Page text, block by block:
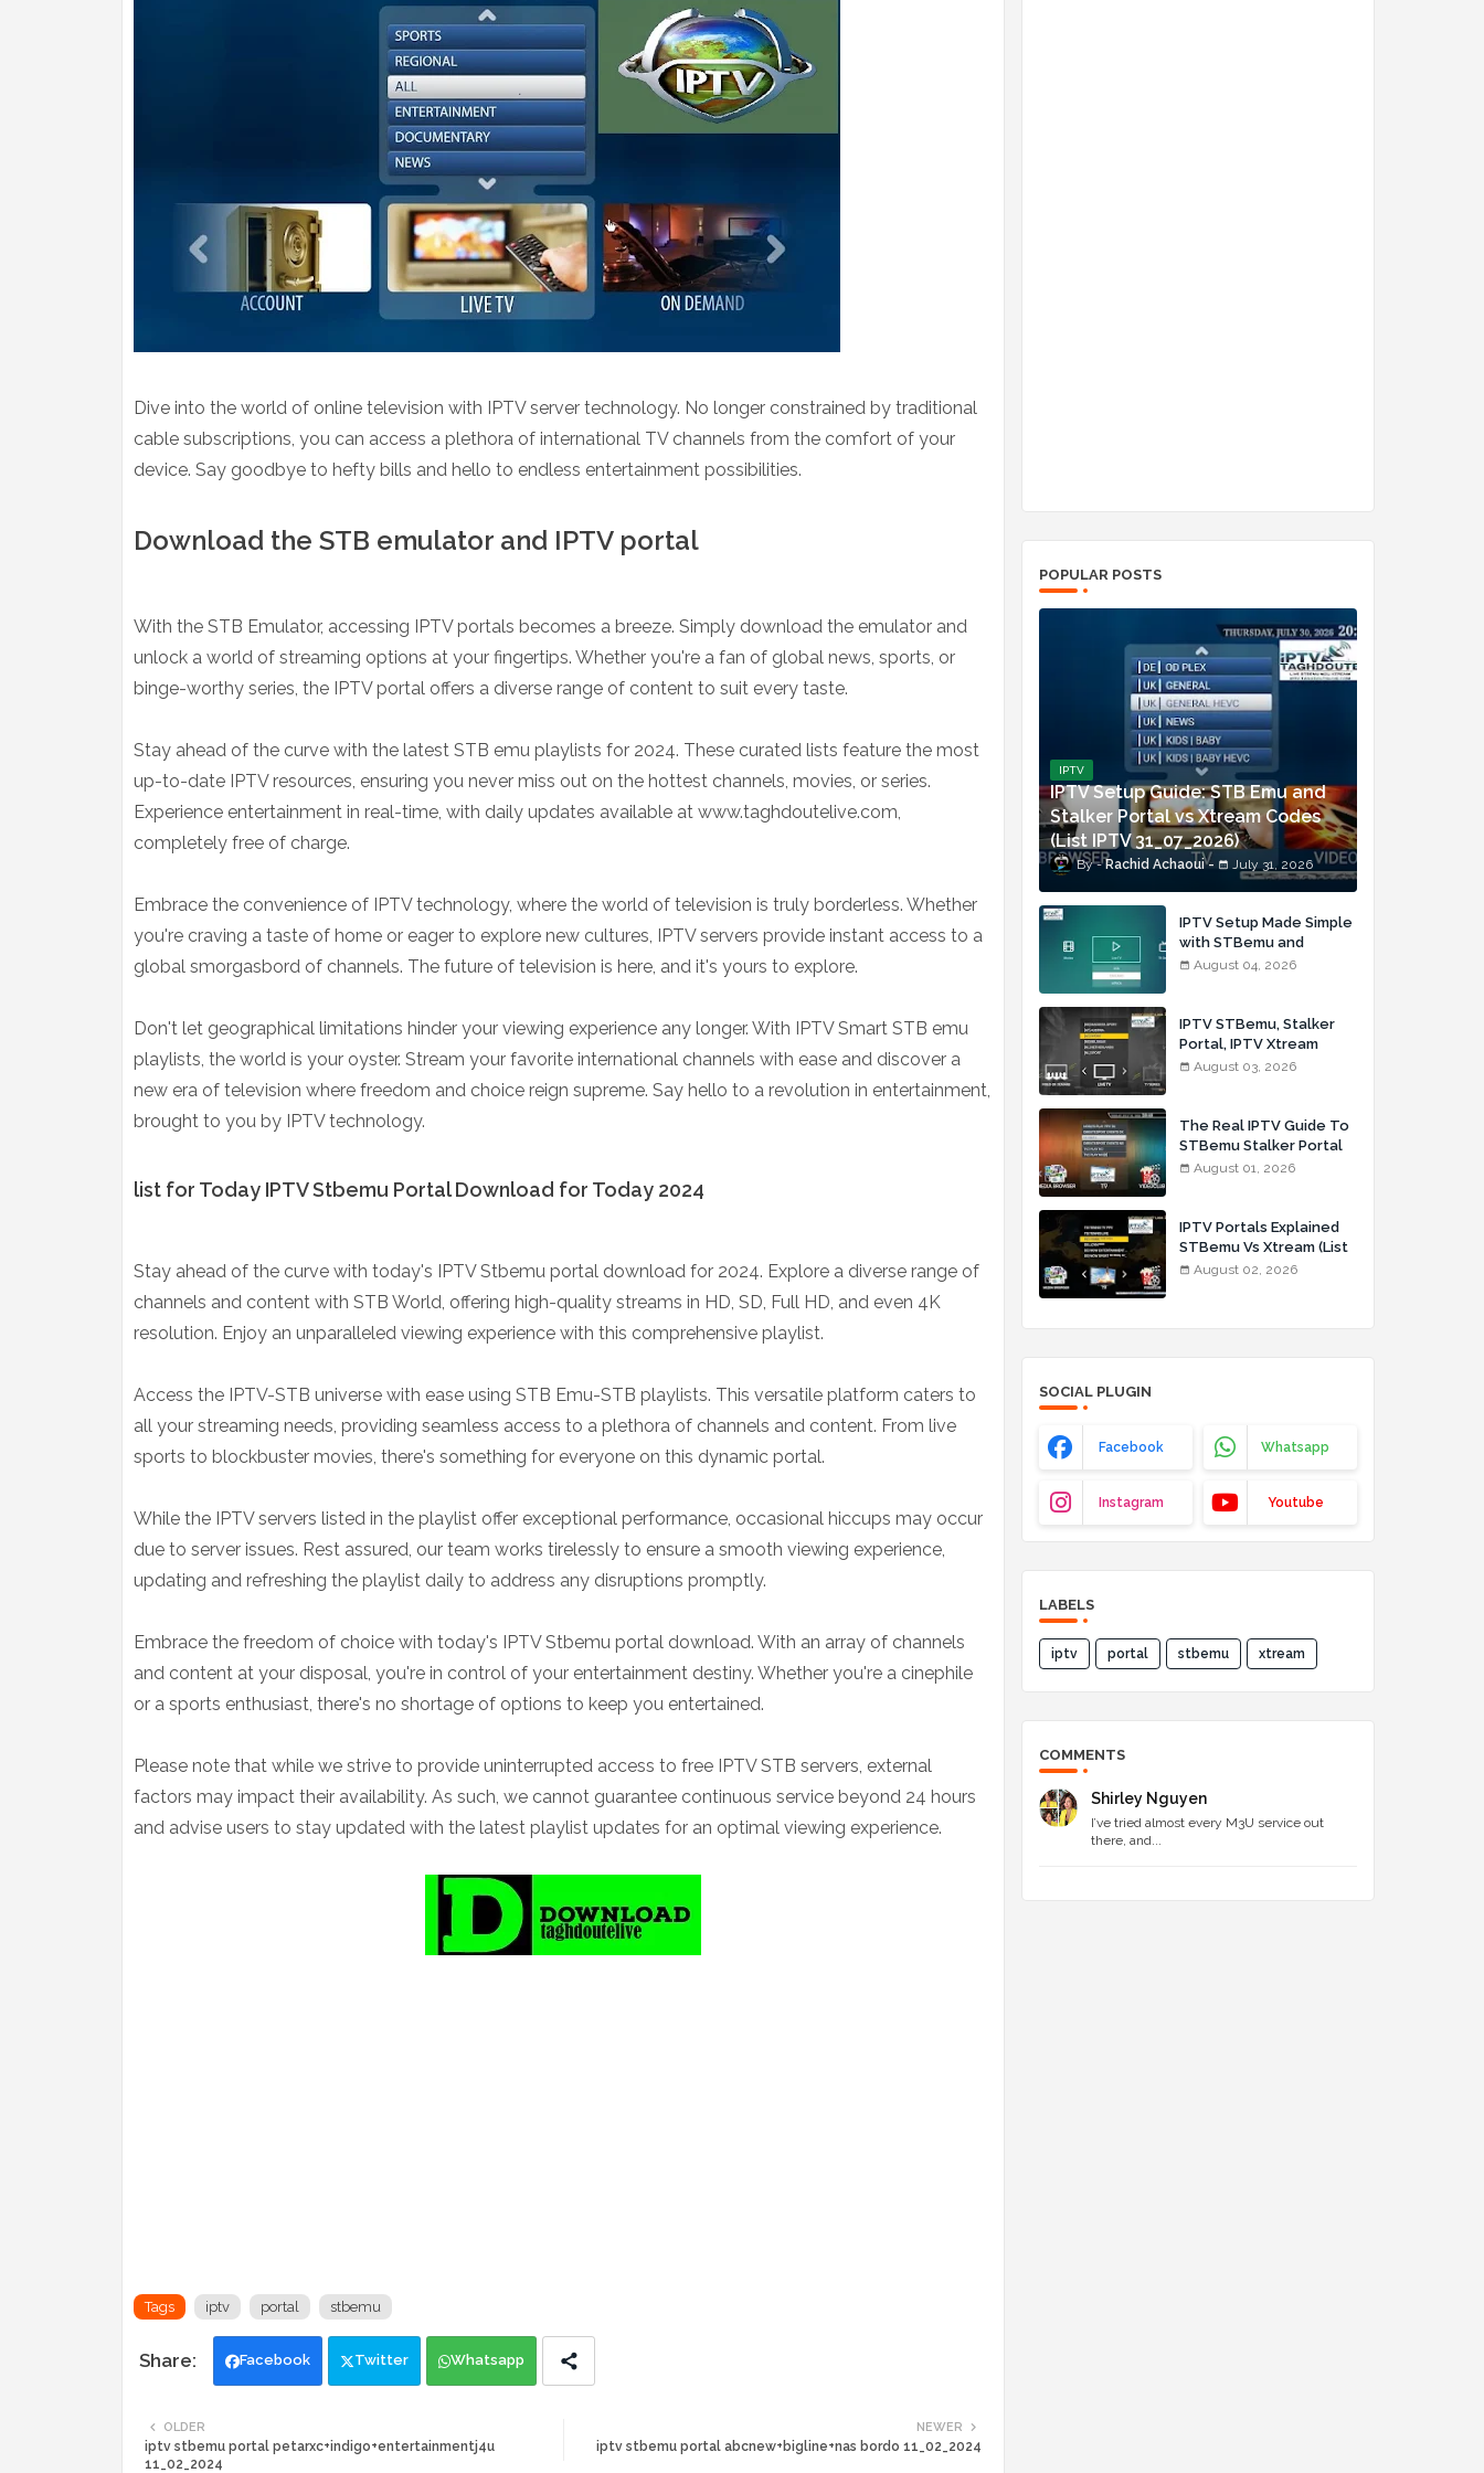
Dive into the world of online television with IPTV server technology. No longer constrained by traditional
cable subscriptions, you can access a plethora of international TV channels from the comfort of your
device. Say goodbye to hefty bills and hello to endless entertainment possibilities.
Download the STB emulator and IPTV portal
With the STB Emulator, accessing IPTV portals becomes a breeze. Simply download the emulator and
unlock a world of streaming options at your fingertips. Whether you're a fan of global news, sports, or
binge-worthy series, the IPTV portal offers a diverse range of content to suit every taste.
Stay ahead of the curve with the latest STB emu playlists for 2024. These curated lists feature the most
up-to-date IPTV resources, ensuring you never miss out on the hottest channels, movies, or series.
Experience entertainment in real-time, with daily updates available at www.taghdoutelive.com,
completely free of charge.
Embrace the convenience of IPTV technology, where the world of television is truly borderless. Whether
you're craving a taste of home or eager to explore new cultures, IPTV servers provide instant access to a
global smorgasbord of channels. The future of television is here, and it's yours to explore.
Don't let geographical limitations hinder your viewing experience any longer. With IPTV Smart STB emu
playlists, the world is your oyster. Stream your favorite international channels with ease and discover a
new era of television where freedom and choice reign supreme. Say hello to a revolution in entertainment,
brought to you by IPTV technology.
list for Today IPTV Stbemu Portal Download for Today 2024
Stay ahead of the curve with today's IPTV Stbemu portal download for 2024. Explore a diverse range of
channels and content with STB World, offering high-quality streams in HD, SD, Full HD, and even 4K
resolution. Enjoy an unparalleled viewing experience with this comprehensive playlist.
Access the IPTV-STB universe with ease using STB Emu-STB playlists. This versatile platform caters to
all your streaming needs, providing seamless access to a plethora of channels and content. From live
sports to blockbuster movies, there's something for everyone on this dynamic portal.
While the IPTV servers listed in the playlist offer exceptional performance, occasional hiccups may occur
due to server issues. Rest assured, our team works tirelessly to ensure a smooth viewing experience,
updating and refreshing the playlist daily to address any disruptions promptly.
Embrace the freedom of choice with today's IPTV Stbemu portal download. With an array of channels
and content at your disposal, you're in control of your entertainment destiny. Whether you're a cinephile
or a sports enthusiast, there's no shortage of options to keep you entertained.
Please note that while we strive to provide uninterrupted access to free IPTV STB servers, external
factors may impact their availability. As such, we cannot guarantee continuous service beyond 24 hours
and advise users to stay updated with the latest playlist updates for an optimal viewing experience.
Tags iptv portal stbemu
Facebook Twitter Whatsapp
NEWER
iptv stbemu portal abcnew+bigline+nas bordo 11_02_2024
OLDER
iptv stbemu portal petarxc+indigo+entertainmentj4u
11_02_2024
POPULAR POSTS
IPTV
IPTV Setup Guide: STB Emu and
Stalker Portal vs Xtream Codes
(List IPTV 31_07_2026)
Rachid Achaoui July 31, 2026
IPTV Setup Made Simple
with STBemu and
Xtream Codes (List IPTV
August 04, 2026
IPTV STBemu, Stalker
Portal, IPTV Xtream
Made Simple (List IPTV
August 03, 2026
The Real IPTV Guide To
STBemu Stalker Portal
And Xtream (List IPTV
August 01, 2026
IPTV Portals Explained
STBemu Vs Xtream (List
IPTV 02_08_2026)
August 02, 2026
SOCIAL PLUGIN
Facebook Whatsapp
Instagram Youtube
LABELS
iptv portal stbemu xtream
COMMENTS
Shirley Nguyen
I’ve tried almost every M3U service out
there, and...